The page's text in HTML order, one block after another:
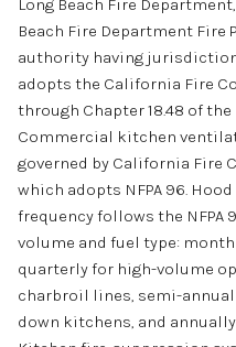
Long Beach Fire
Beach Fire Department Fire
authority having
adopts the California Fire
through Chapter 18.48 of
Commercial kitchen
governed by California Fire
which adopts NFPA 96.
frequency follows the NFPA
volume and fuel type:
quarterly for high-volume
charbroil lines, semi-
down kitchens, and